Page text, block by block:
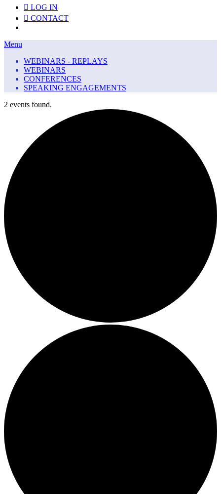
LOG IN
CONTACT
Menu
WEBINARS - REPLAYS
WEBINARS
CONFERENCES
SPEAKING ENGAGEMENTS
2 events found.